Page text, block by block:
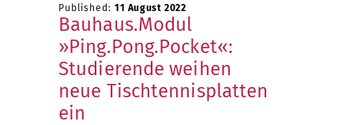
Published: 11 August 2022
Bauhaus.Modul
»Ping.Pong.Pocket«:
Studierende weihen
neue Tischtennisplatten
ein